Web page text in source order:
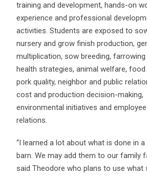
training and development, hands-on
experience and professional
activities. Students are exposed to
nursery and grow finish production,
multiplication, sow breeding, farrowing
health strategies, animal welfare, food
pork quality, neighbor and public
cost and production decision-making,
environmental initiatives and employee
relations.
“I learned a lot about what is done in a
barn. We may add them to our family
said Theodore who plans to use what